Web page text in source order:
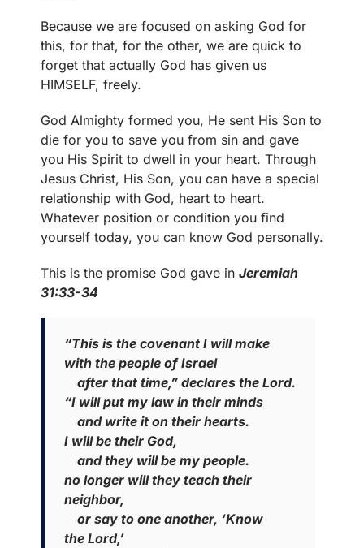
Because we are focused on asking God for
this, for that, for the other, we are quick to
forget that actually God has given us
HIMSELF, freely.
God Almighty formed you, He sent His Son to
die for you to save you from sin and gave
you His Spirit to dwell in your heart. Through
Jesus Christ, His Son, you can have a special
relationship with God, heart to heart.
Whatever position or condition you find
yourself today, you can know God personally.
This is the promise God gave in Jeremiah
31:33-34
“This is the covenant I will make
with the people of Israel
after that time,” declares the Lord.
“I will put my law in their minds
and write it on their hearts.
I will be their God,
and they will be my people.
no longer will they teach their
neighbor,
or say to one another, ‘Know
the Lord,’